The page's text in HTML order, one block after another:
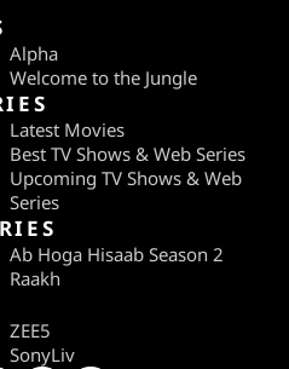
Alpha
Welcome to the Jungle
Latest Movies
Best TV Shows & Web Series
Upcoming TV Shows & Web
Series
Ab Hoga Hisaab Season 2
Raakh
ZEE5
SonyLiv